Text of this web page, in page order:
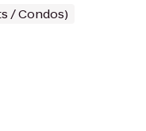
/ Condos)